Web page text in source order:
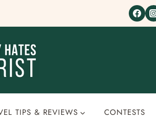
TIPS & REVIEWS CONTESTS